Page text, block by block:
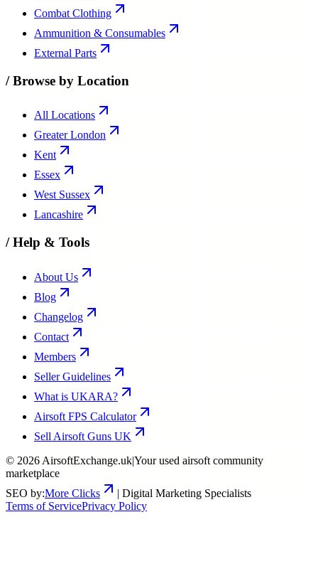
Combat Clothing
Ammunition & Consumables
External Parts
/Browse by Location
All Locations
Greater London
Kent
Essex
West Sussex
Lancashire
/Help & Tools
About Us
Blog
Changelog
Contact
Members
Seller Guidelines
What is UKARA?
Airsoft FPS Calculator
Sell Airsoft Guns UK
© 2026 AirsoftExchange.uk|Your used airsoft community
marketplace
SEO by:More Clicks
| Digital Marketing Specialists
Terms of ServicePrivacy Policy